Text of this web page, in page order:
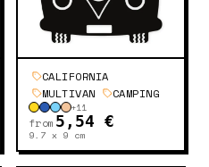
CALIFORNIA
MULTIVAN
CAMPING
+11
from 5,54 €
9.7 x 9 cm